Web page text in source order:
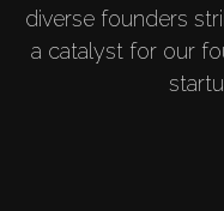
diverse founders
a catalyst for our